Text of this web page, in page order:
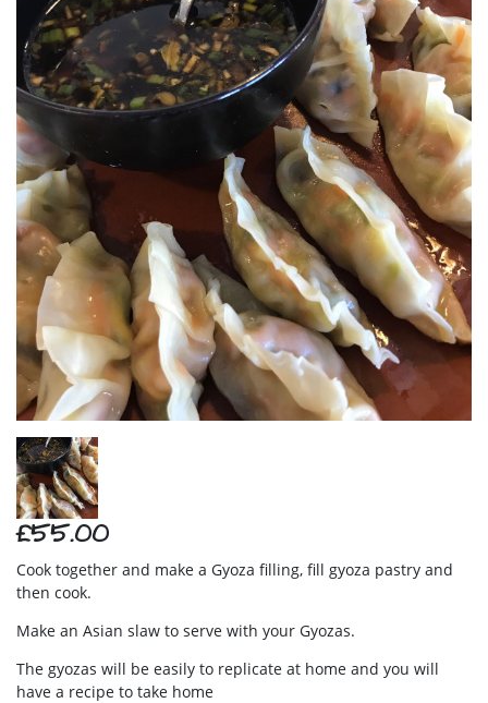
£55.00
Cook together and make a Gyoza filling, fill gyoza pastry and
then cook.
Make an Asian slaw to serve with your Gyozas.
The gyozas will be easily to replicate at home and you will
have a recipe to take home